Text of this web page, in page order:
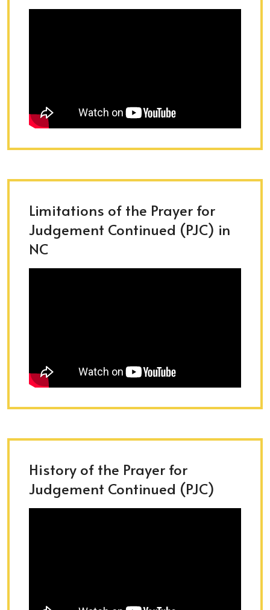
Limitations of the Prayer for
Judgement Continued (PJC) in
NC
History of the Prayer for
Judgement Continued (PJC)